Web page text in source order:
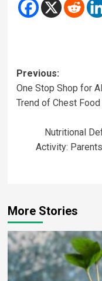
Previous:
One Stop Shop for
Trend of Chest
Nutritional
Activity:
More Stories